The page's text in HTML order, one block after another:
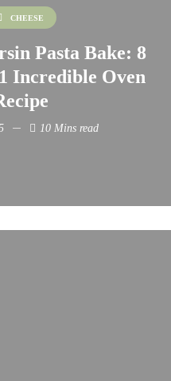
CHEESE
Pasta Bake: 8
Incredible Oven
10 Mins read